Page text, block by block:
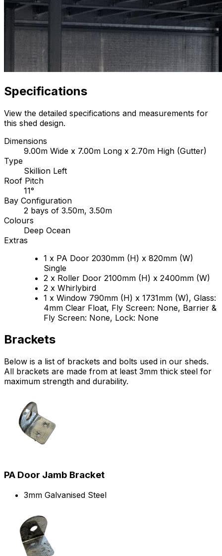
Specifications
View the detailed specifications and measurements for
this shed design.
Dimensions
9.00m Wide x 7.00m Long x 2.70m High (Gutter)
Type
Skillion Left
Roof Pitch
11°
Bay Configuration
2 bays of 3.50m, 3.50m
Colours
Deep Ocean
Extras
1 x PA Door 2030mm (H) x 820mm (W)
Single
2 x Roller Door 2100mm (H) x 2400mm (W)
2 x Whirlybird
1 x Window 790mm (H) x 1731mm (W), Glass:
4mm Clear Float, Fly Screen: None, Barrier &
Fly Screen: None, Lock: None
Brackets
Below is a list of brackets and bolts used in our sheds.
All brackets are made from at least 3mm thick steel for
maximum strength and durability.
PA Door Jamb Bracket
3mm Galvanised Steel